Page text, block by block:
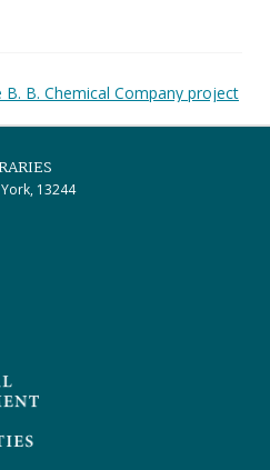
B. Chemical Company project
13244